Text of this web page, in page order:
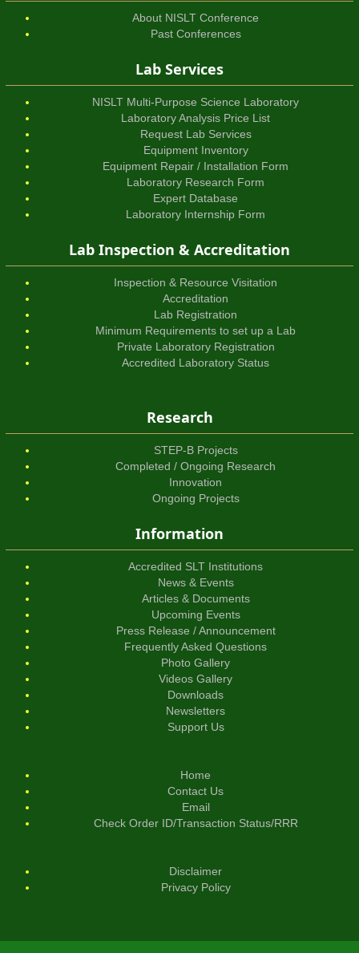
About NISLT Conference
Past Conferences
Lab Services
NISLT Multi-Purpose Science Laboratory
Laboratory Analysis Price List
Request Lab Services
Equipment Inventory
Equipment Repair / Installation Form
Laboratory Research Form
Expert Database
Laboratory Internship Form
Lab Inspection & Accreditation
Inspection & Resource Visitation
Accreditation
Lab Registration
Minimum Requirements to set up a Lab
Private Laboratory Registration
Accredited Laboratory Status
Research
STEP-B Projects
Completed / Ongoing Research
Innovation
Ongoing Projects
Information
Accredited SLT Institutions
News & Events
Articles & Documents
Upcoming Events
Press Release / Announcement
Frequently Asked Questions
Photo Gallery
Videos Gallery
Downloads
Newsletters
Support Us
Home
Contact Us
Email
Check Order ID/Transaction Status/RRR
Disclaimer
Privacy Policy